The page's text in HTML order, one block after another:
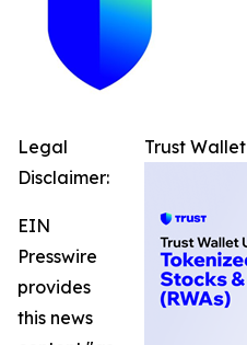
Trust Wallet
Legal
Disclaimer:
EIN
Presswire
provides
this news